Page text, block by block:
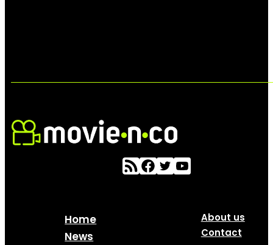
Home
News
About us
Contact